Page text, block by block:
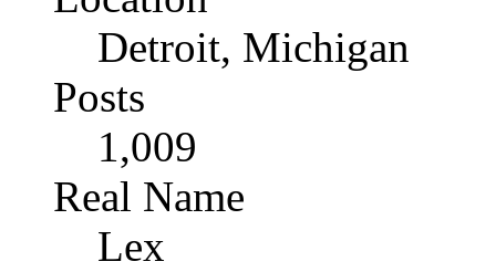
Detroit, Michigan
Posts
1,009
Real Name
Lex